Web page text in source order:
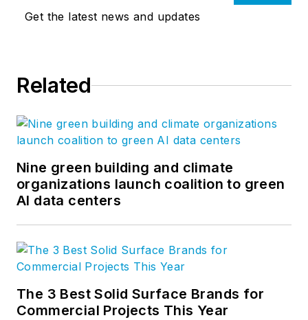
Get the latest news and updates
Related
Nine green building and climate
organizations launch coalition to green
AI data centers
The 3 Best Solid Surface Brands for
Commercial Projects This Year